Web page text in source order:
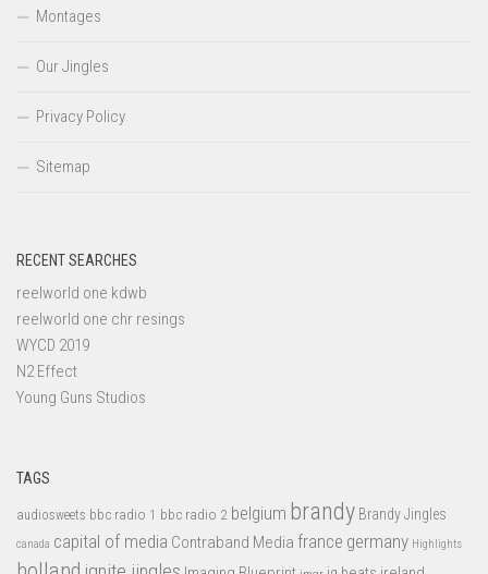
Montages
Our Jingles
Privacy Policy
Sitemap
RECENT SEARCHES
reelworld one kdwb
reelworld one chr resings
WYCD 2019
N2 Effect
Young Guns Studios
TAGS
audiosweets bbc radio 1 bbc radio 2 belgium brandy Brandy Jingles
canada capital of media Contraband Media france germany Highlights